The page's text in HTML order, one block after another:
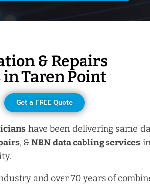
& Repairs
inTaren Point
Get a FREE Quote
have been delivering same
, &NBN data cabling services
and over 70 years of